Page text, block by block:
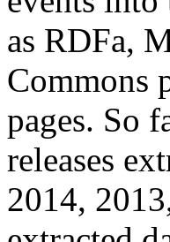
as RDFa,
Commons
pages. So
releases
2014,